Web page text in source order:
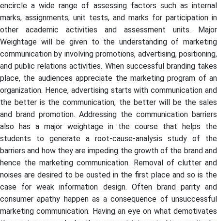
encircle a wide range of assessing factors such as internal
marks, assignments, unit tests, and marks for participation in
other academic activities and assessment units. Major
Weightage will be given to the understanding of marketing
communication by involving promotions, advertising, positioning,
and public relations activities. When successful branding takes
place, the audiences appreciate the marketing program of an
organization. Hence, advertising starts with communication and
the better is the communication, the better will be the sales
and brand promotion. Addressing the communication barriers
also has a major weightage in the course that helps the
students to generate a root-cause-analysis study of the
barriers and how they are impeding the growth of the brand and
hence the marketing communication. Removal of clutter and
noises are desired to be ousted in the first place and so is the
case for weak information design. Often brand parity and
consumer apathy happen as a consequence of unsuccessful
marketing communication. Having an eye on what demotivates